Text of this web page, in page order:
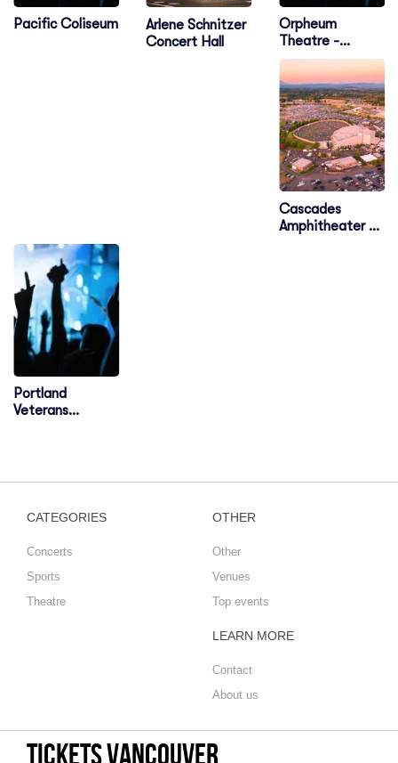
Pacific Coliseum
Arlene Schnitzer
Concert Hall
Orpheum
Theatre -
Vancouver
Cascades
Amphitheater -
Portland
Veterans
CATEGORIES
Concerts
Sports
Theatre
OTHER
Other
Venues
Top events
LEARN MORE
Contact
About us
tickets vancouver